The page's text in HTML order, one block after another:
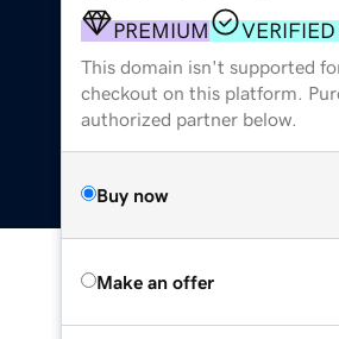
PREMIUM
This domain isn't supported
checkout on this platform.
authorized partner below.
Buy now
Make an offer